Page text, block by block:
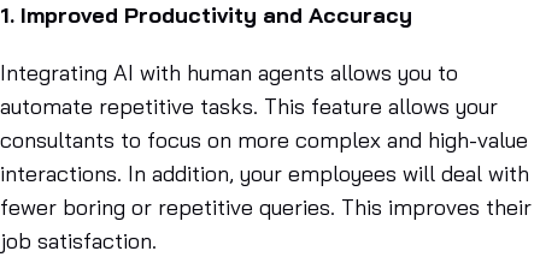
1. Improved Productivity and Accuracy
Integrating AI with human agents allows you to
automate repetitive tasks. This feature allows your
consultants to focus on more complex and high-value
interactions. In addition, your employees will deal with
fewer boring or repetitive queries. This improves their
job satisfaction.